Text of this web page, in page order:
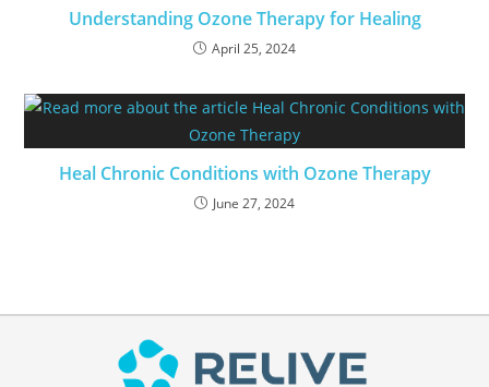
Understanding Ozone Therapy for Healing
April 25, 2024
Heal Chronic Conditions with Ozone Therapy
June 27, 2024